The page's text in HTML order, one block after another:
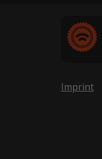
Imprint